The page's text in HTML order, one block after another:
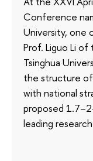
Conference
University, one
Prof. Liguo Li
Tsinghua
the structure of
with national
proposed
leading